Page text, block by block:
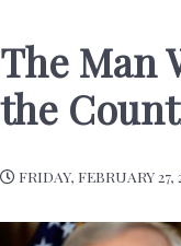
The Man
the
FRIDAY, FEBRUARY 27,